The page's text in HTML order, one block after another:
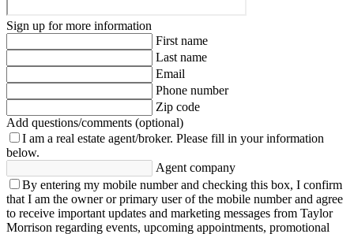
Sign up for more information
First name
Last name
Email
Phone number
Zip code
Add questions/comments (optional)
I am a real estate agent/broker. Please fill in your information
below.
Agent company
By entering my mobile number and checking this box, I confirm
that I am the owner or primary user of the mobile number and agree
to receive important updates and marketing messages from Taylor
Morrison regarding events, upcoming appointments, promotional